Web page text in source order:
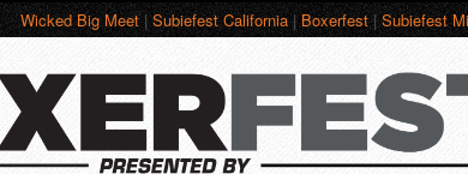
Wicked Big Meet|Subiefest California|Boxerfest|Subiefest